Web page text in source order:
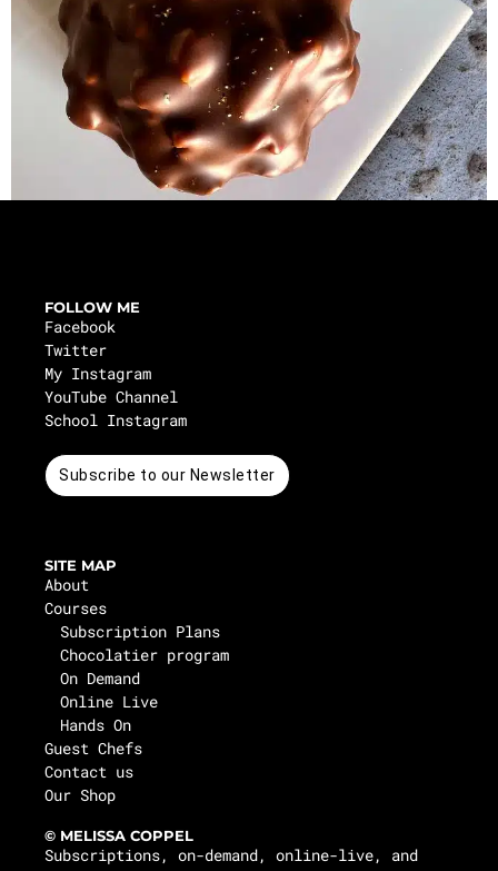
FOLLOW ME
Facebook
Twitter
My Instagram
YouTube Channel
School Instagram
Subscribe to our Newsletter
SITE MAP
About
Courses
Subscription Plans
Chocolatier program
On Demand
Online Live
Hands On
Guest Chefs
Contact us
Our Shop
© MELISSA COPPEL
Subscriptions, on-demand, online-live, and